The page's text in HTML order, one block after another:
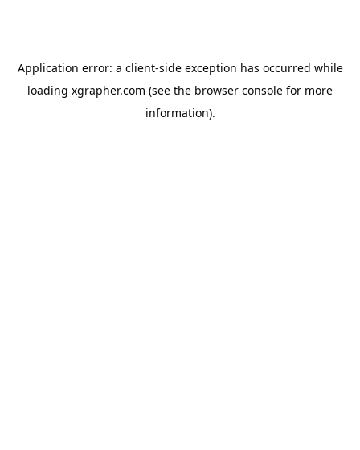
Application error: a client-side exception has occurred while
loading xgrapher.com (see the browser console for more
information).